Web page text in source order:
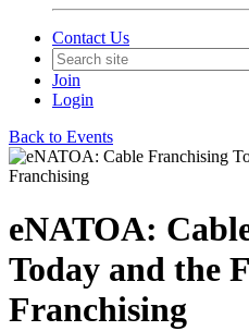
Contact Us
Join
Login
Back to Events
eNATOA:
Today and the
Franchising